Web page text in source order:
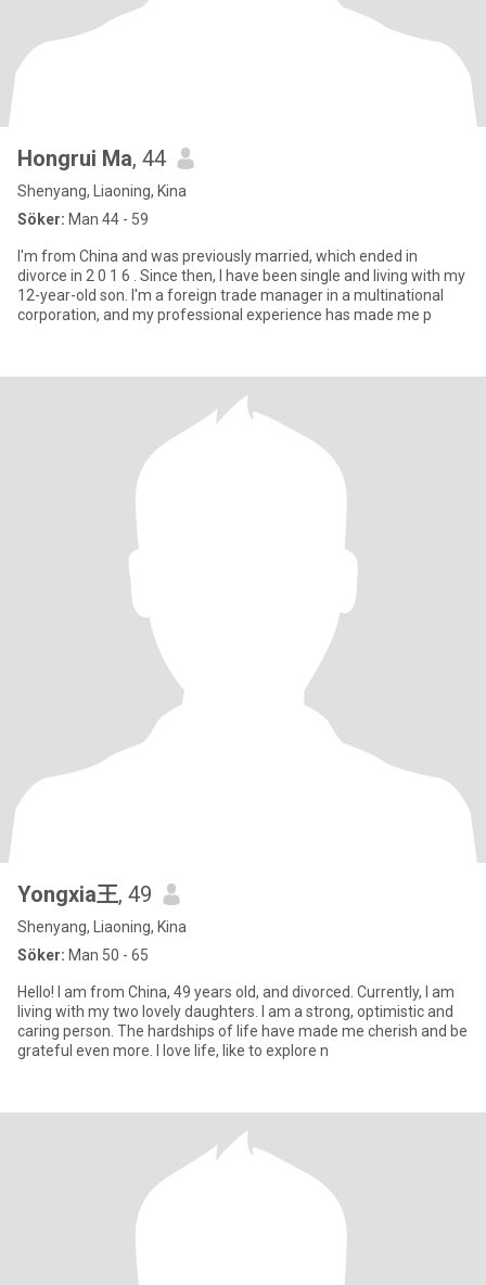
Hongrui Ma, 44
Shenyang, Liaoning, Kina
Söker: Man 44 - 59
I'm from China and was previously married, which ended in
divorce in 2 0 1 6 . Since then, I have been single and living with my
12-year-old son. I'm a foreign trade manager in a multinational
corporation, and my professional experience has made me p
Yongxia王, 49
Shenyang, Liaoning, Kina
Söker: Man 50 - 65
Hello! I am from China, 49 years old, and divorced. Currently, I am
living with my two lovely daughters. I am a strong, optimistic and
caring person. The hardships of life have made me cherish and be
grateful even more. I love life, like to explore n